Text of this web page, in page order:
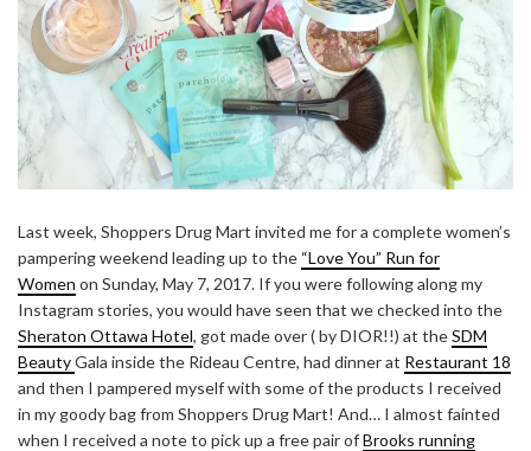
Last week, Shoppers Drug Mart invited me for a complete women’s
pampering weekend leading up to the “Love You” Run for
Women on Sunday, May 7, 2017. If you were following along my
Instagram stories, you would have seen that we checked into the
Sheraton Ottawa Hotel, got made over ( by DIOR!!) at theSDM
BeautyGala inside the Rideau Centre, had dinner at Restaurant 18
and then I pampered myself with some of the products I received
in my goody bag from Shoppers Drug Mart! And… I almost fainted
when I received a note to pick up a free pair ofBrooks running